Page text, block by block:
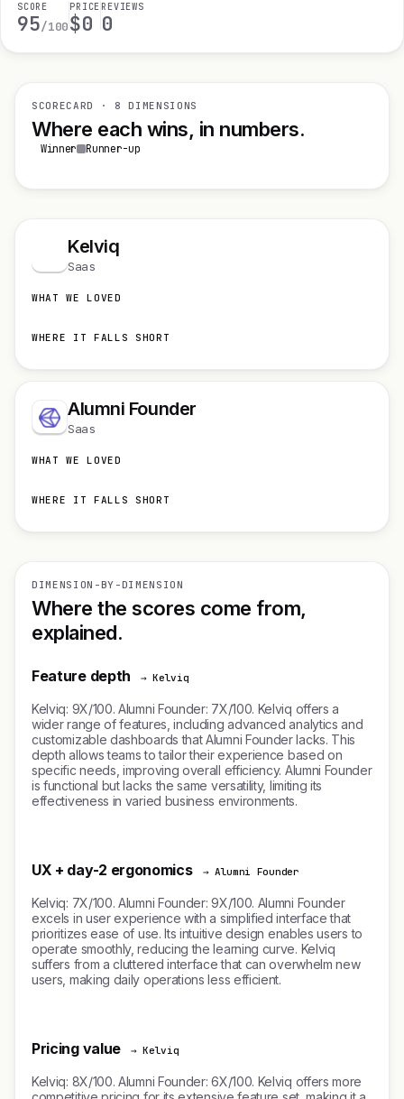
SCORE
95/100
PRICE
$0
REVIEWS
0
SCORECARD · 8 DIMENSIONS
Where each wins, in numbers.
Winner Runner-up
Kelviq
Saas
WHAT WE LOVED
WHERE IT FALLS SHORT
Alumni Founder
Saas
WHAT WE LOVED
WHERE IT FALLS SHORT
DIMENSION-BY-DIMENSION
Where the scores come from,
explained.
Feature depth → Kelviq
Kelviq: 9X/100. Alumni Founder: 7X/100. Kelviq offers a
wider range of features, including advanced analytics and
customizable dashboards that Alumni Founder lacks. This
depth allows teams to tailor their experience based on
specific needs, improving overall efficiency. Alumni Founder
is functional but lacks the same versatility, limiting its
effectiveness in varied business environments.
UX + day-2 ergonomics → Alumni Founder
Kelviq: 7X/100. Alumni Founder: 9X/100. Alumni Founder
excels in user experience with a simplified interface that
prioritizes ease of use. Its intuitive design enables users to
operate smoothly, reducing the learning curve. Kelviq
suffers from a cluttered interface that can overwhelm new
users, making daily operations less efficient.
Pricing value → Kelviq
Kelviq: 8X/100. Alumni Founder: 6X/100. Kelviq offers more